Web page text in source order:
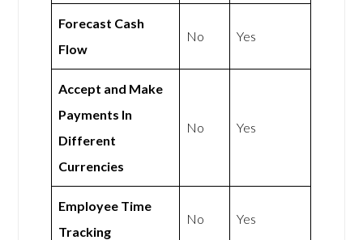
Forecast Cash
Flow
No Yes
Accept and Make
Payments In
Different
Currencies
No Yes
Employee Time
Tracking
No Yes